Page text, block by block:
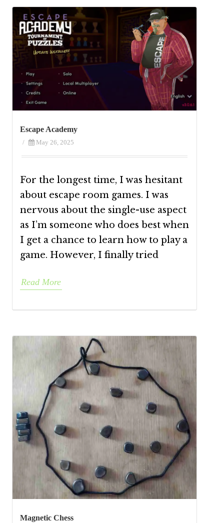
Escape Academy
/ May 26, 2025
For the longest time, I was hesitant
about escape room games. I was
nervous about the single-use aspect
as I’m someone who does best when
I get a chance to learn how to play a
game. However, I finally tried
Read More
Magnetic Chess